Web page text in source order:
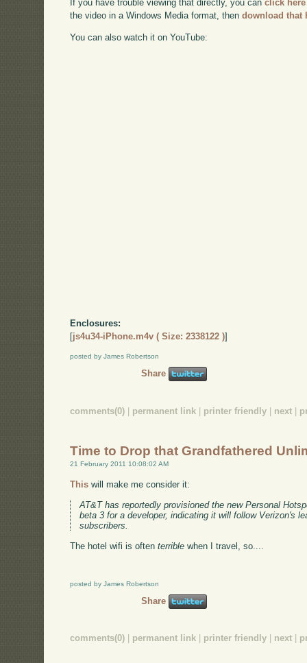
If you have trouble viewing that directly, you canclick here
the video in a Windows Media format, thendownload that
You can also watch it on YouTube:
Enclosures:
[js4u34-iPhone.m4v ( Size: 2338122 )]
posted by James Robertson
Share
comments(0) permanent link printer friendly next
Time to Drop that Grandfathered
21 February 2011 10:08:02 AM
This will make me consider it:
AT&T has reportedly provisioned the new Personal
beta 3 for a developer, indicating it will follow Verizon's
subscribers.
The hotel wifi is oftenterrible when I travel, so....
posted by James Robertson
Share
comments(0) permanent link printer friendly next